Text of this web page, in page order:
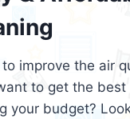
improve the air
to get the best
your budget?